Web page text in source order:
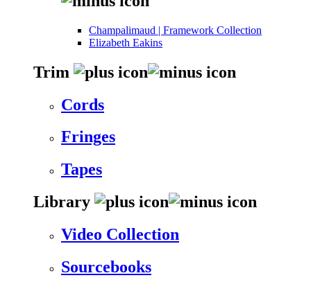
Champalimaud | Framework Collection
Elizabeth Eakins
Trim
Cords
Fringes
Tapes
Library
Video Collection
Sourcebooks